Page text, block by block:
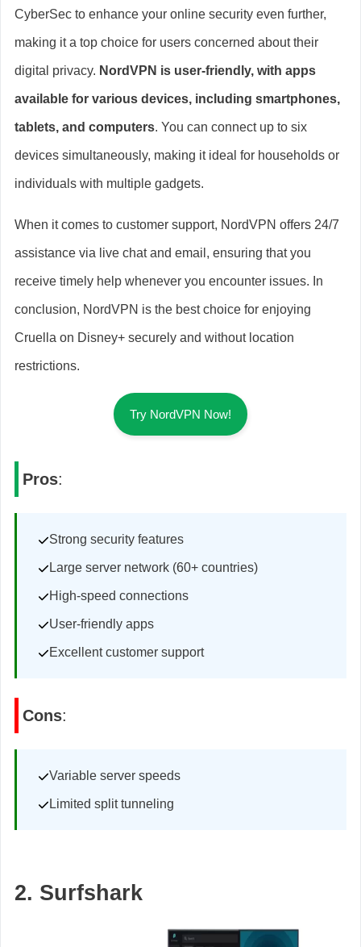
CyberSec to enhance your online security even further,
making it a top choice for users concerned about their
digital privacy. NordVPN is user-friendly, with apps
available for various devices, including smartphones,
tablets, and computers. You can connect up to six
devices simultaneously, making it ideal for households or
individuals with multiple gadgets.
When it comes to customer support, NordVPN offers 24/7
assistance via live chat and email, ensuring that you
receive timely help whenever you encounter issues. In
conclusion, NordVPN is the best choice for enjoying
Cruella on Disney+ securely and without location
restrictions.
Try NordVPN Now!
Pros:
Strong security features
Large server network (60+ countries)
High-speed connections
User-friendly apps
Excellent customer support
Cons:
Variable server speeds
Limited split tunneling
2. Surfshark